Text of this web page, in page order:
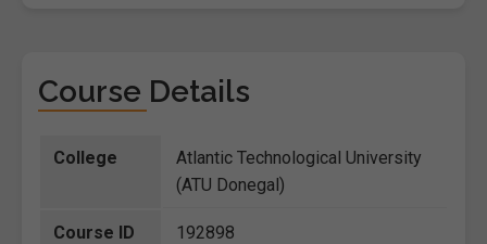
Course Details
College
Atlantic Technological University
(ATU Donegal)
Course ID 192898